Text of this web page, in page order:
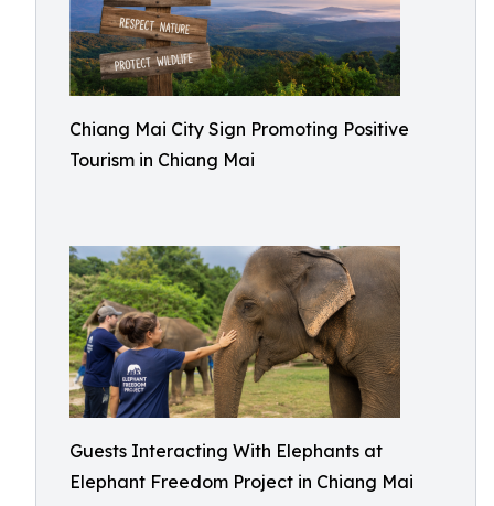
Chiang Mai City Sign Promoting Positive
Tourism in Chiang Mai
Guests Interacting With Elephants at
Elephant Freedom Project in Chiang Mai